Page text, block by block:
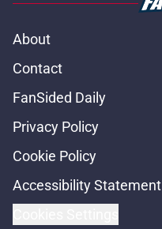
About
Contact
FanSided Daily
Privacy Policy
Cookie Policy
Accessibility Statement